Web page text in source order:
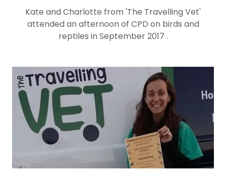
Kate and Charlotte from 'The Travelling Vet'
attended an afternoon of CPD on birds and
reptiles in September 2017 .